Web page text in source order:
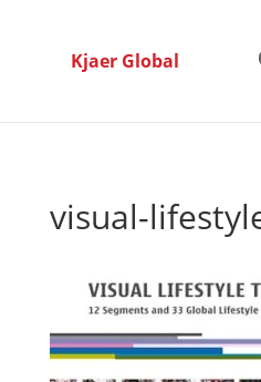
Kjaer Global
visual-